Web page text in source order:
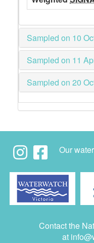
Sampled on 10
Sampled on 11
Sampled on 20
Our
Contact the
at